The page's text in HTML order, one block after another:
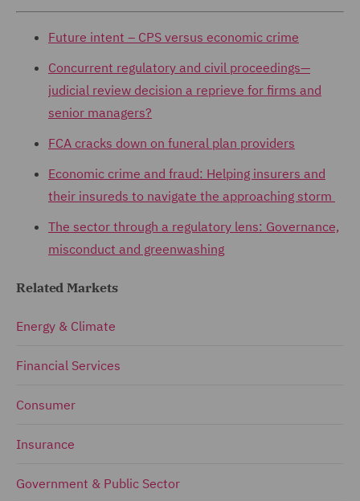
Future intent – CPS versus economic crime
Concurrent regulatory and civil proceedings—
judicial review decision a reprieve for firms and
senior managers?
FCA cracks down on funeral plan providers
Economic crime and fraud: Helping insurers and
their insureds to navigate the approaching storm
The sector through a regulatory lens: Governance,
misconduct and greenwashing
Related Markets
Energy & Climate
Financial Services
Consumer
Insurance
Government & Public Sector